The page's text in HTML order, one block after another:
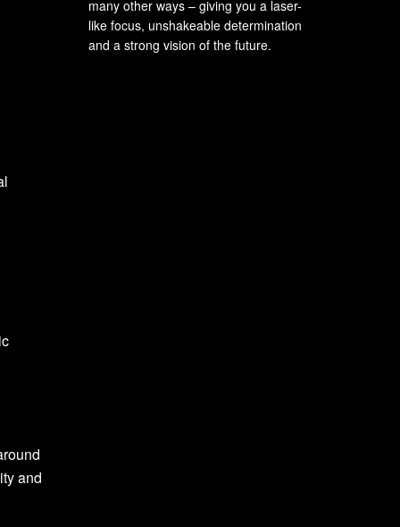
and
many other ways – giving you a laser-
like focus, unshakeable determination
and a strong vision of the future.